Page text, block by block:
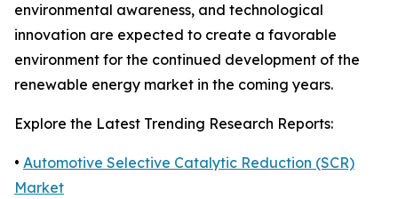
environmental awareness, and technological
innovation are expected to create a favorable
environment for the continued development of the
renewable energy market in the coming years.
Explore the Latest Trending Research Reports:
• Automotive Selective Catalytic Reduction (SCR)
Market